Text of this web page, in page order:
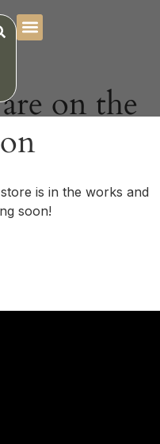
on the
is in the works and
soon!